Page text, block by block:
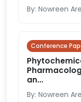
By: Nowreen
Conference
an...
By: Nowreen